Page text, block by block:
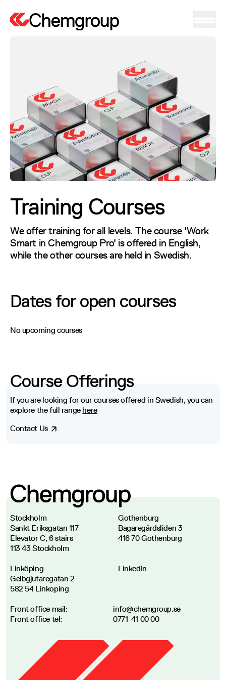
Training Courses
Training Courses
We offer training for all levels. The course 'Work
We offer training for all levels. The course 'Work
Smart in Chemgroup Pro' is offered in English,
while the other courses are held in Swedish.
Dates for open courses
No upcoming courses
Course Offerings
If you are looking for our courses offered in Swedish, you can
explore the full range here
Contact Us
Stockholm
Sankt Eriksgatan 117
Elevator C, 6 stairs
113 43 Stockholm
Gothenburg
Bagaregårdsliden 3
416 70 Gothenburg
Linköping
Gelbgjutaregatan 2
582 54 Linkoping
LinkedIn
Front office mail:
info@chemgroup.se
Front office tel: 0771-41 00 00